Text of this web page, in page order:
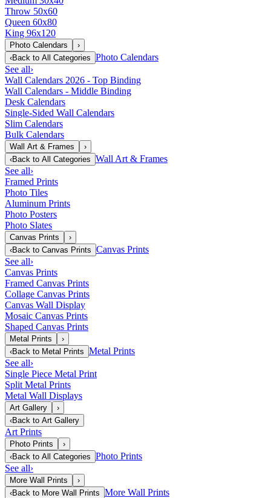
Throw 50x60
Queen 60x80
King 96x120
Photo Calendars
›
‹Back to All Categories Photo Calendars
See all›
Wall Calendars 2026 - Top Binding
Wall Calendars - Middle Binding
Desk Calendars
Single-Sided Wall Calendars
Slim Calendars
Bulk Calendars
Wall Art & Frames
›
‹Back to All Categories Wall Art & Frames
See all›
Framed Prints
Photo Tiles
Aluminum Prints
Photo Posters
Photo Slates
Canvas Prints
›
‹Back to Canvas Prints Canvas Prints
See all›
Canvas Prints
Framed Canvas Prints
Collage Canvas Prints
Canvas Wall Display
Mosaic Canvas Prints
Shaped Canvas Prints
Metal Prints
›
‹Back to Metal Prints Metal Prints
See all›
Single Piece Metal Print
Split Metal Prints
Metal Wall Displays
Art Gallery
›
‹Back to Art Gallery
Art Prints
Photo Prints
›
‹Back to All Categories Photo Prints
See all›
More Wall Prints
›
‹Back to More Wall Prints More Wall Prints